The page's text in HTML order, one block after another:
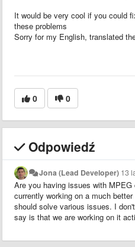
It would be very cool if you could
these problems
Sorry for my English, translated
0 0
Odpowiedź
Jona (Lead Developer) 13
Are you having issues with
currently working on a much
should solve various issues. I
say is that we are working on it